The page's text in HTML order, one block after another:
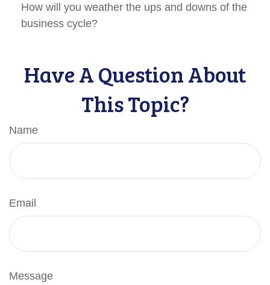
How will you weather the ups and downs of the
business cycle?
Have A Question About
This Topic?
Name
Email
Message